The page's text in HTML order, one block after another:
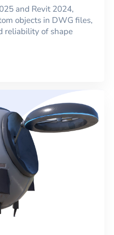
and Revit 2024,
objects in DWG files,
reliability of shape